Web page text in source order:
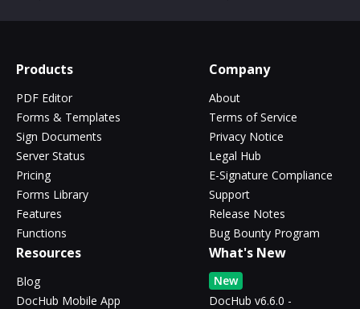
Products
PDF Editor
Forms & Templates
Sign Documents
Server Status
Pricing
Forms Library
Features
Functions
Company
About
Terms of Service
Privacy Notice
Legal Hub
E-Signature Compliance
Support
Release Notes
Bug Bounty Program
Resources
Blog
DocHub Mobile App
What's New
New
DocHub v6.6.0 -